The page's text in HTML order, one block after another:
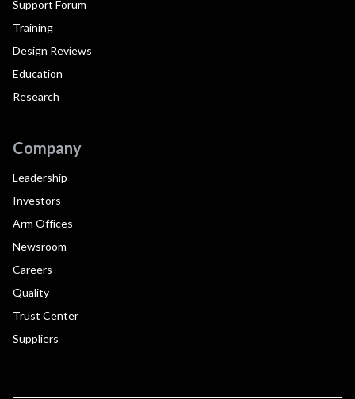
Support Forum
Training
Design Reviews
Education
Research
Company
Leadership
Investors
Arm Offices
Newsroom
Careers
Quality
Trust Center
Suppliers